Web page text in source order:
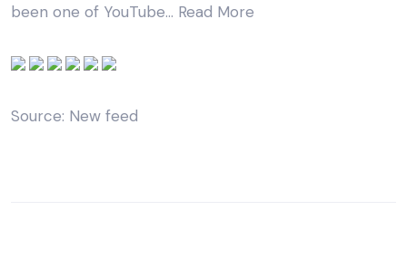
been one of YouTube… Read More
Source: New feed